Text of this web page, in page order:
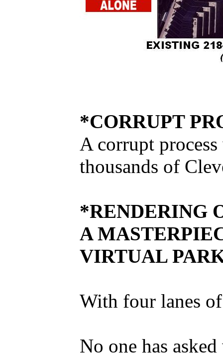
*CORRUPT
A corrupt
thousands of
*RENDERING
A
VIRTUAL
With four lanes
No one has